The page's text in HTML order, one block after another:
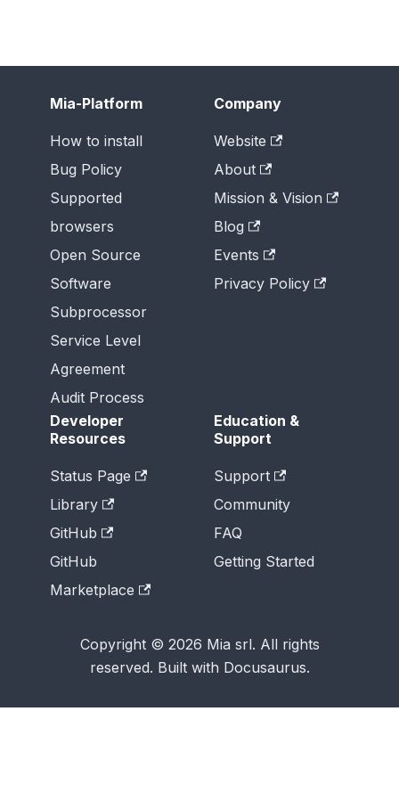
Mia-Platform
How to install
Bug Policy
Supported
browsers
Open Source
Software
Subprocessor
Service Level
Agreement
Audit Process
Company
Website
About
Mission & Vision
Blog
Events
Privacy Policy
Developer
Resources
Status Page
Library
GitHub
GitHub
Marketplace
Education &
Support
Support
Community
FAQ
Getting Started
Copyright © 2026 Mia srl. All rights
reserved. Built with Docusaurus.